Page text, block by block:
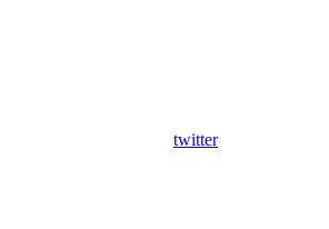
twitter